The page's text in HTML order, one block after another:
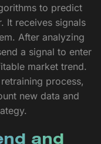
to predict
It receives signals
After analyzing
a signal to enter
market trend.
process,
new data and
and